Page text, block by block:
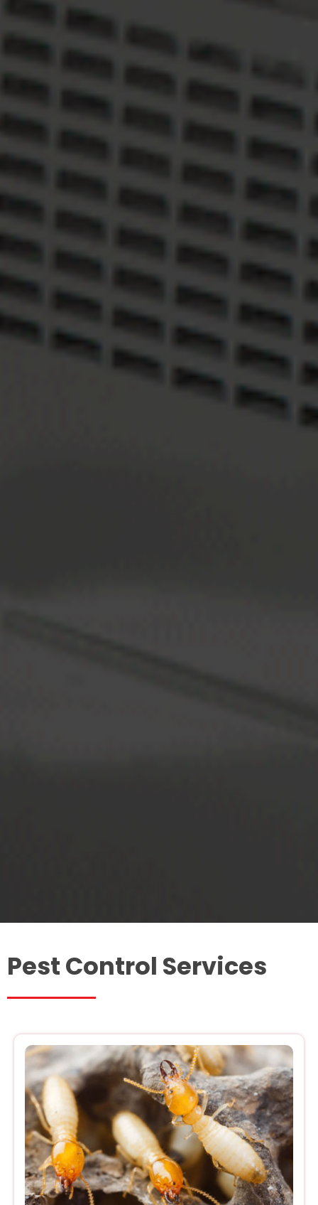
Pest Control Services